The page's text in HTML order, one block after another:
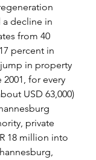
a decline in
from 40
percent in
in property
2001, for every
USD 63,000)
private
18 million into